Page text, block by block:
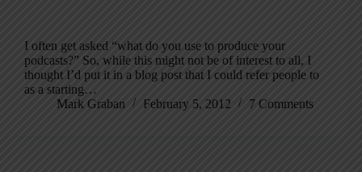
I often get asked “what do you use to produce your
podcasts?” So, while this might not be of interest to all, I
thought I’d put it in a blog post that I could refer people to
as a starting…
Mark Graban
February 5, 2012 7 Comments